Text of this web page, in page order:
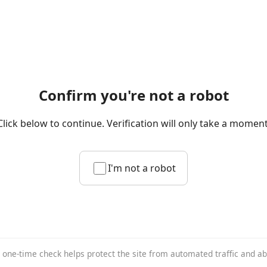
Confirm you're not a robot
below to continue. Verification will only take a
I'm not a robot
one-time check helps protect the site from automated traffic and